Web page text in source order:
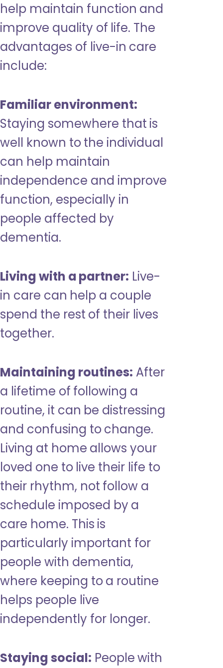
help maintain function and
improve quality of life. The
advantages of live-in care
include:
Familiar environment:
Staying somewhere that is
well known to the individual
can help maintain
independence and improve
function, especially in
people affected by
dementia.
Living with a partner: Live-
in care can help a couple
spend the rest of their lives
together.
Maintaining routines: After
a lifetime of following a
routine, it can be distressing
and confusing to change.
Living at home allows your
loved one to live their life to
their rhythm, not follow a
schedule imposed by a
care home. This is
particularly important for
people with dementia,
where keeping to a routine
helps people live
independently for longer.
Staying social: People with